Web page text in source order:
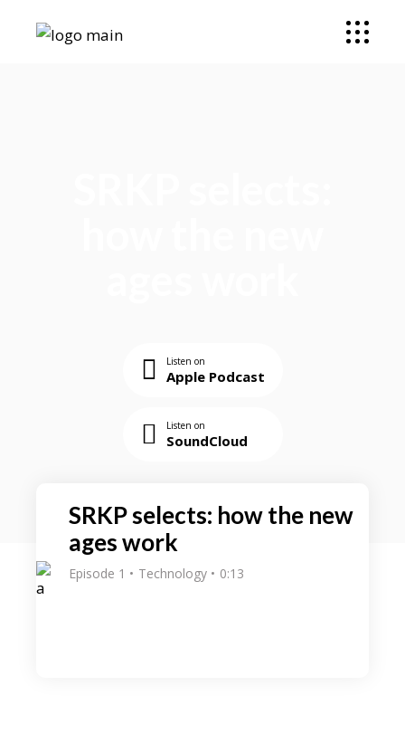
Listen on
Apple Podcast
Listen on
SoundCloud
SRKP selects: how the new
ages work
Episode 1 Technology 0:13